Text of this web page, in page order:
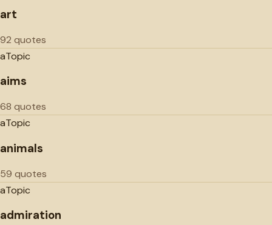
art
92 quotes
aTopic
aims
68 quotes
aTopic
animals
59 quotes
aTopic
admiration